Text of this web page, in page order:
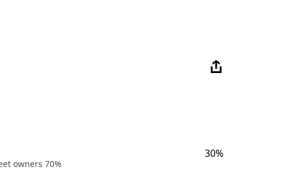
owners 70%
30%